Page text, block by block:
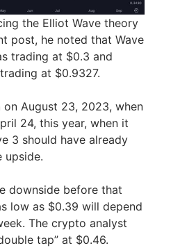
the Elliot Wave theory
post, he noted that Wave
trading at $0.3 and
at $0.9327.
August 23, 2023, when
24, this year, when it
3 should have already
upside.
downside before that
low as $0.39 will depend
The crypto analyst
tap” at $0.46.